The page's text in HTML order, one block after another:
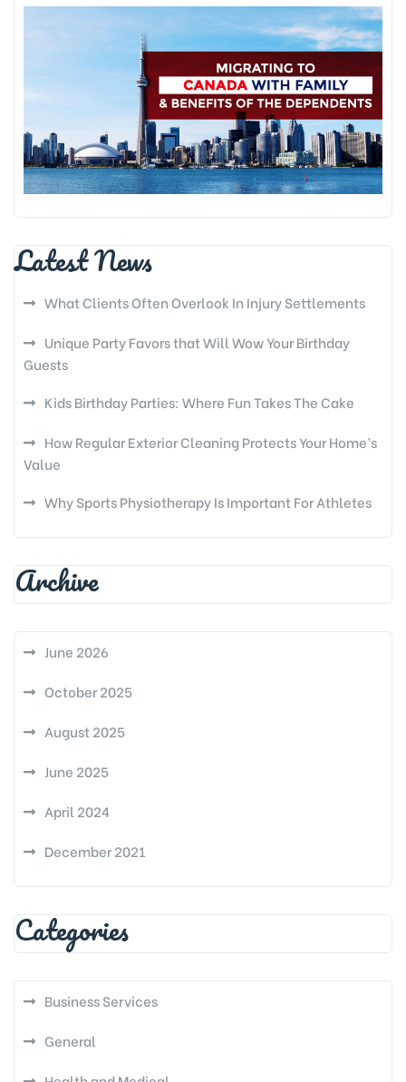
Latest News
What Clients Often Overlook In Injury Settlements
Unique Party Favors that Will Wow Your Birthday
Guests
Kids Birthday Parties: Where Fun Takes The Cake
How Regular Exterior Cleaning Protects Your Home’s
Value
Why Sports Physiotherapy Is Important For Athletes
Archive
June 2026
October 2025
August 2025
June 2025
April 2024
December 2021
Categories
Business Services
General